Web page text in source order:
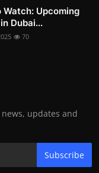
Watch: Upcoming
Dubai...
70
updates and
Subscribe